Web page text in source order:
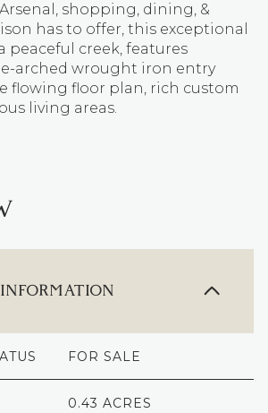
shopping, dining, &
has to offer, this exceptional
peaceful creek, features
arched wrought iron entry
flowing floor plan, rich custom
living areas.
FOR SALE
0.43 ACRES